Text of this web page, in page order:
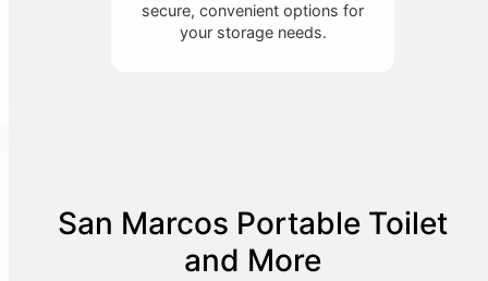
secure, convenient options for
your storage needs.
San Marcos Portable Toilet
and More